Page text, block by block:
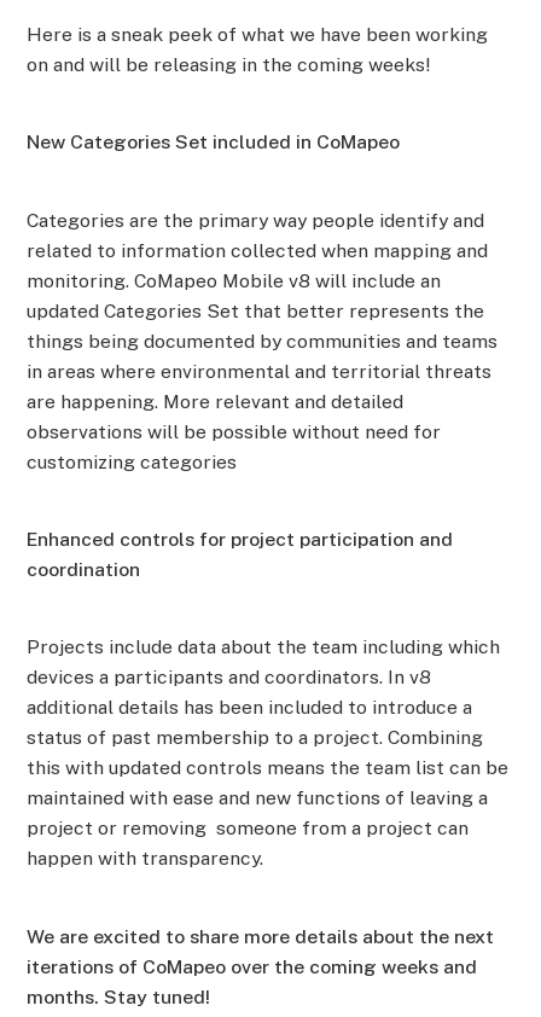
Here is a sneak peek of what we have been working
on and will be releasing in the coming weeks!
New Categories Set included in CoMapeo
Categories are the primary way people identify and
related to information collected when mapping and
monitoring. CoMapeo Mobile v8 will include an
updated Categories Set that better represents the
things being documented by communities and teams
in areas where environmental and territorial threats
are happening. More relevant and detailed
observations will be possible without need for
customizing categories
Enhanced controls for project participation and
coordination
Projects include data about the team including which
devices a participants and coordinators. In v8
additional details has been included to introduce a
status of past membership to a project. Combining
this with updated controls means the team list can be
maintained with ease and new functions of leaving a
project or removing someone from a project can
happen with transparency.
We are excited to share more details about the next
iterations of CoMapeo over the coming weeks and
months. Stay tuned!